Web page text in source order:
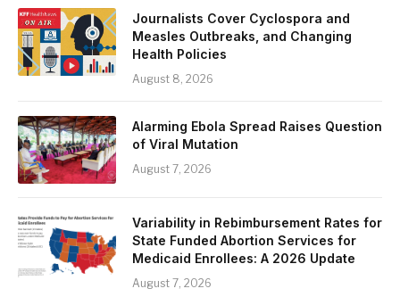
Journalists Cover Cyclospora and
Measles Outbreaks, and Changing
Health Policies
August 8, 2026
Alarming Ebola Spread Raises Question
of Viral Mutation
August 7, 2026
Variability in Rebimbursement Rates for
State Funded Abortion Services for
Medicaid Enrollees: A 2026 Update
August 7, 2026